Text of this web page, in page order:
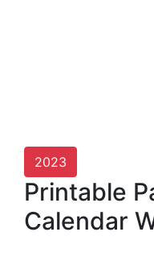
2023
Printable
Calendar